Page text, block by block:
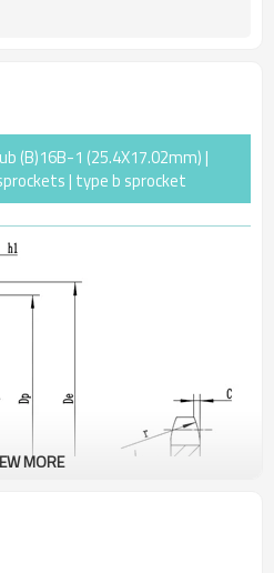
(B)16B-1 (25.4X17.02mm) |
| type b sprocket
MORE